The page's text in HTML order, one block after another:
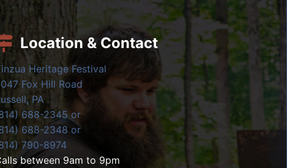
Location & Contact
Heritage Festival
Fox Hill Road
PA
688-2345 or
688-2348 or
790-8974
between 9am to 9pm